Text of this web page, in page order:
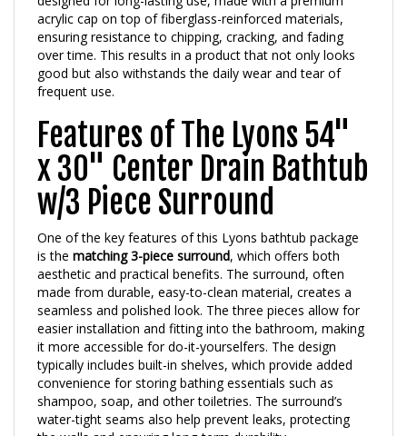
ensuring resistance to chipping, cracking, and fading
over time. This results in a product that not only looks
good but also withstands the daily wear and tear of
frequent use.
Features of The Lyons 54"
x 30" Center Drain Bathtub
w/3 Piece Surround
One of the key features of this Lyons bathtub package
is thematching 3-piece surround, which offers both
aesthetic and practical benefits. The surround, often
made from durable, easy-to-clean material, creates a
seamless and polished look. The three pieces allow for
easier installation and fitting into the bathroom, making
it more accessible for do-it-yourselfers. The design
typically includes built-in shelves, which provide added
convenience for storing bathing essentials such as
shampoo, soap, and other toiletries. The surround’s
water-tight seams also help prevent leaks, protecting
the walls and ensuring long-term durability.